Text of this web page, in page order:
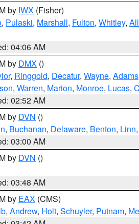
by IWX (Fisher)
, Pulaski, Marshall, Fulton, Whitley,
04:06 AM
by DMX ()
, Ringgold, Decatur, Wayne, Adams
, Warren, Marion, Monroe, Lucas,
02:52 AM
by DVN ()
, Buchanan, Delaware, Benton, Linn,
03:00 AM
by DVN ()
03:48 AM
by EAX (CMS)
, Andrew, Holt, Schuyler, Putnam,